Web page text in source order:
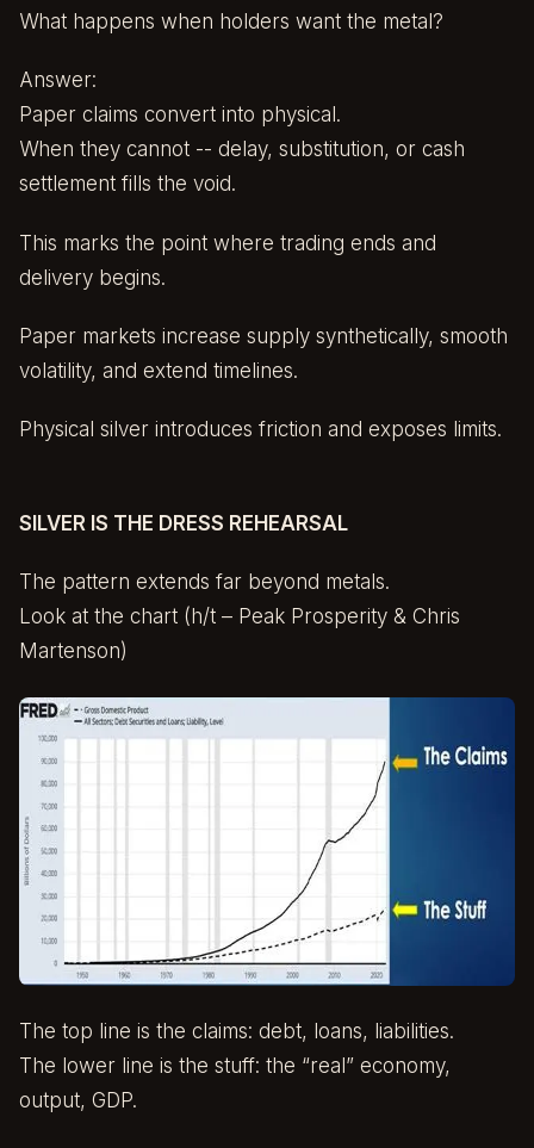
What happens when holders want the metal?
Answer:
Paper claims convert into physical.
When they cannot -- delay, substitution, or cash
settlement fills the void.
This marks the point where trading ends and
delivery begins.
Paper markets increase supply synthetically, smooth
volatility, and extend timelines.
Physical silver introduces friction and exposes limits.
SILVER IS THE DRESS REHEARSAL
The pattern extends far beyond metals.
Look at the chart (h/t – Peak Prosperity & Chris
Martenson)
The top line is the claims: debt, loans, liabilities.
The lower line is the stuff: the “real” economy,
output, GDP.